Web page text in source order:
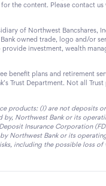
the content. Please contact
of Northwest Bancshares,
owned trade, logo and/or
provide investment, wealth
benefit plans and retirement
Trust Department. Not all
products: (I) are not deposits
by, Northwest Bank or its
Insurance Corporation
Northwest Bank or its
including the possible loss of